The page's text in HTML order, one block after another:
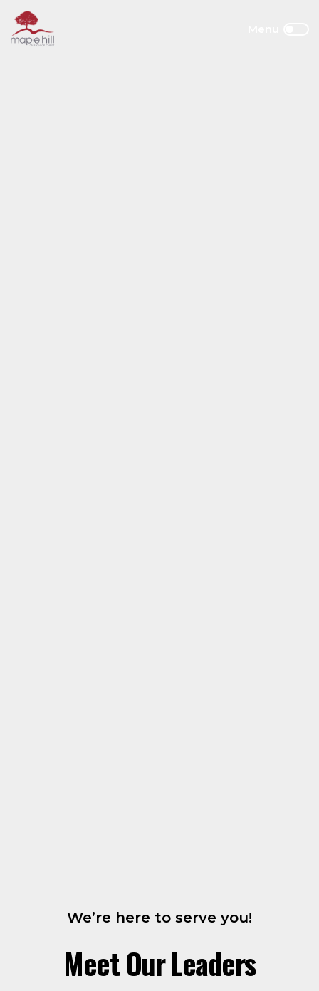
We’re here to serve you!
Meet Our Leaders